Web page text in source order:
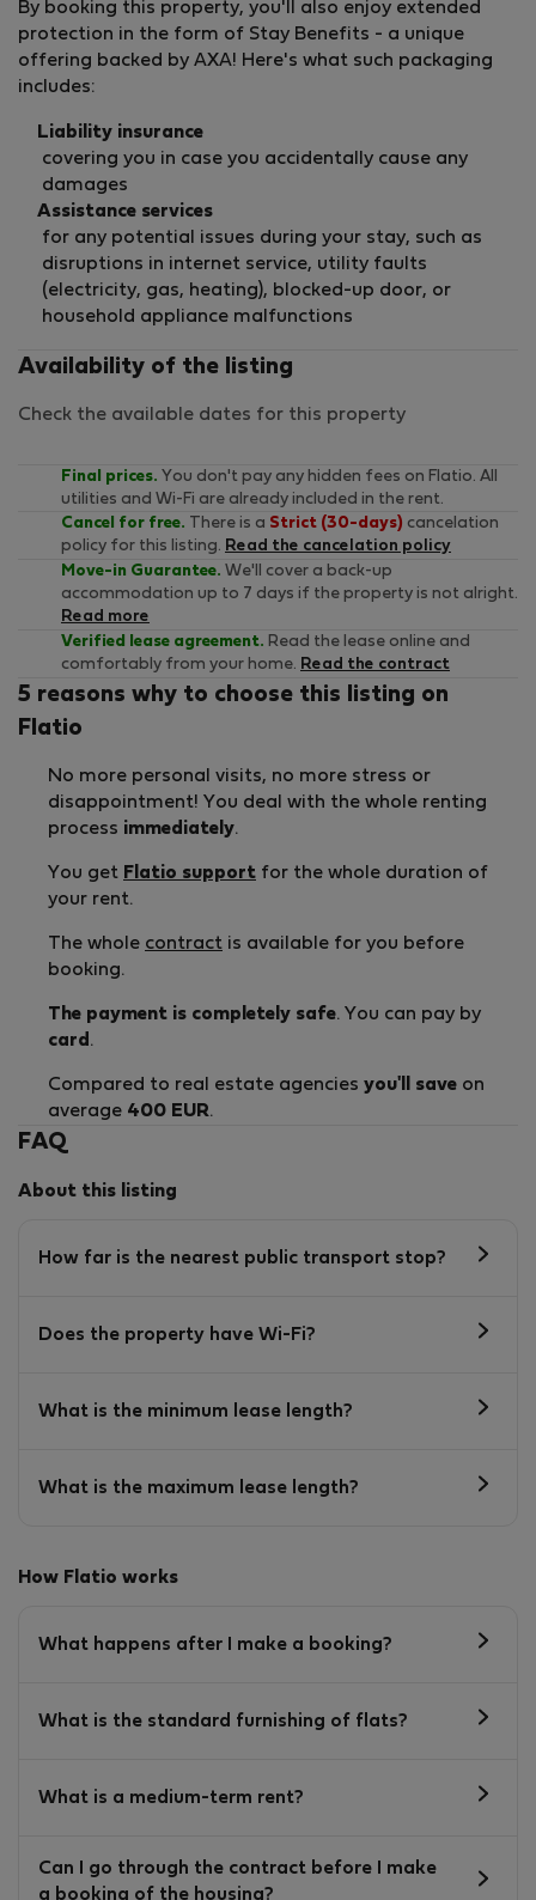
By booking this property, you'll also enjoy extended
protection in the form of Stay Benefits - a unique
offering backed by AXA! Here's what such packaging
includes:
Liability insurance
covering you in case you accidentally cause any
damages
Assistance services
for any potential issues during your stay, such as
disruptions in internet service, utility faults
(electricity, gas, heating), blocked-up door, or
household appliance malfunctions
Availability of the listing
Check the available dates for this property
Final prices. You don't pay any hidden fees on Flatio. All
utilities and Wi-Fi are already included in the rent.
Cancel for free. There is a Strict (30-days) cancelation
policy for this listing. Read the cancelation policy
Move-in Guarantee. We'll cover a back-up
accommodation up to 7 days if the property is not alright.
Read more
Verified lease agreement. Read the lease online and
comfortably from your home. Read the contract
5 reasons why to choose this listing on
Flatio
No more personal visits, no more stress or
disappointment! You deal with the whole renting
process immediately.
You get Flatio support for the whole duration of
your rent.
The whole contract is available for you before
booking.
The payment is completely safe. You can pay by
card .
Compared to real estate agencies you'll save on
average 400 EUR.
FAQ
About this listing
How far is the nearest public transport stop?
Does the property have Wi-Fi?
What is the minimum lease length?
What is the maximum lease length?
How Flatio works
What happens after I make a booking?
What is the standard furnishing of flats?
What is a medium-term rent?
Can I go through the contract before I make
a booking of the housing?